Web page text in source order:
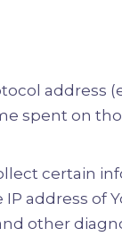
address
spent on
certain
address of
other